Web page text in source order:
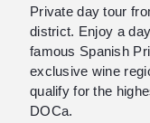
Private day tour
district. Enjoy a
famous Spanish
exclusive wine
qualify for the
DOCa.